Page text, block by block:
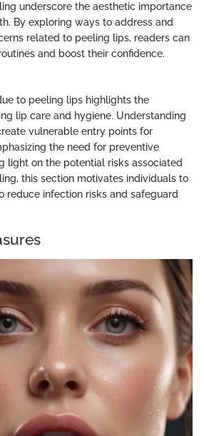
underscore the aesthetic importance
By exploring ways to address and
related to peeling lips, readers can
and boost their confidence.
to peeling lips highlights the
lip care and hygiene. Understanding
vulnerable entry points for
the need for preventive
light on the potential risks associated
this section motivates individuals to
reduce infection risks and safeguard